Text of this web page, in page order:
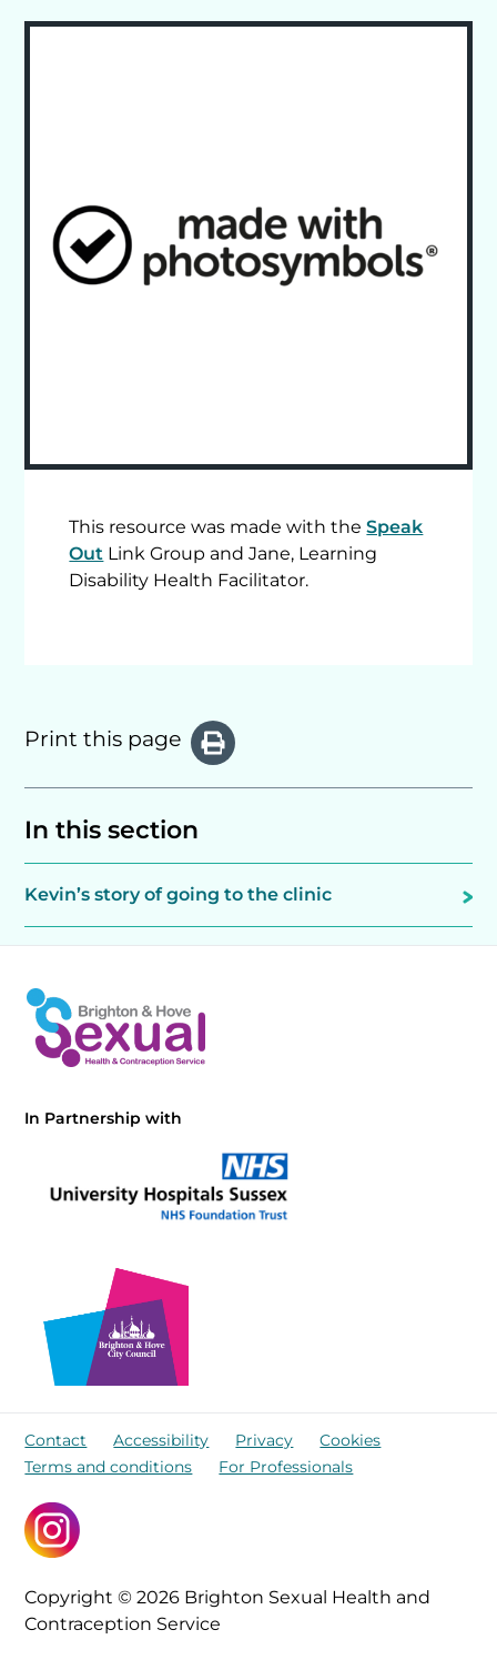
This resource was made with theSpeak
Out Link Group and Jane, Learning
Disability Health Facilitator.
Print this page
In this section
Kevin’s story of going to the clinic
In Partnership with
Contact Accessibility Privacy
Cookies
Terms and conditions
For Professionals
Copyright © 2026 Brighton Sexual Health and
Contraception Service